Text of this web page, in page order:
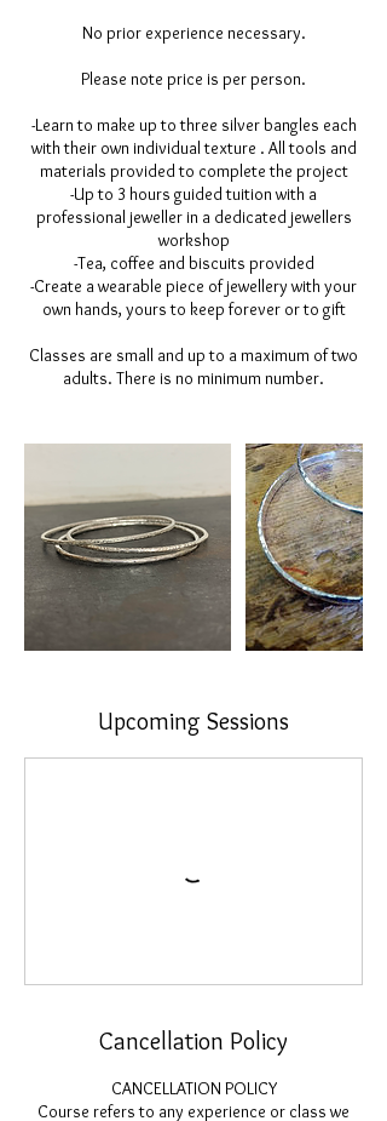
No prior experience necessary.
Please note price is per person.
-Learn to make up to three silver bangles each
with their own individual texture . All tools and
materials provided to complete the project
-Up to 3 hours guided tuition with a
professional jeweller in a dedicated jewellers
workshop
-Tea, coffee and biscuits provided
-Create a wearable piece of jewellery with your
own hands, yours to keep forever or to gift
Classes are small and up to a maximum of two
Upcoming Sessions
Cancellation Policy
CANCELLATION POLICY
Course refers to any experience or class we